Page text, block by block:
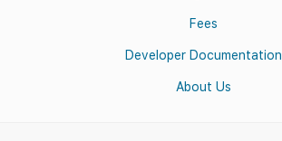
Fees
Developer Documentation
About Us